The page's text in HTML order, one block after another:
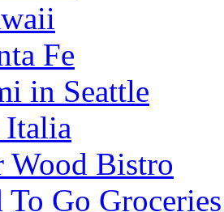
Fe
in Seattle
Wood Bistro
To Go Groceries